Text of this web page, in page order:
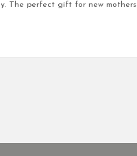
The perfect gift for new mothers